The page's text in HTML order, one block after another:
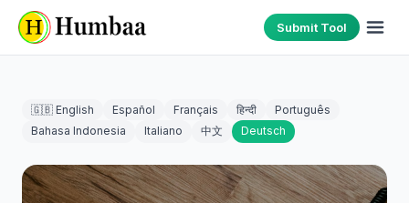
Submit Tool
🇬🇧 English Español Français हिन्दी
Português
Bahasa Indonesia
Italiano 中文 Deutsch